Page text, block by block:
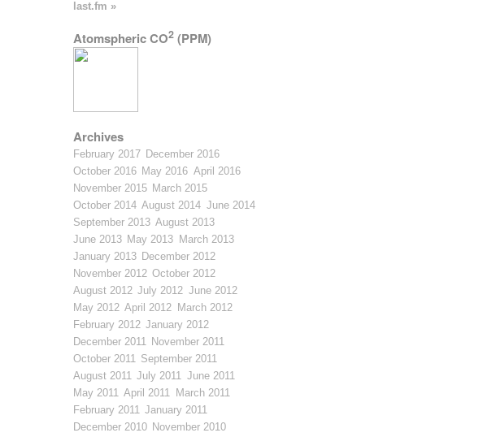
last.fm »
Atomspheric CO2 (PPM)
Archives
February 2017 December 2016
October 2016 May 2016 April 2016
November 2015 March 2015
October 2014 August 2014 June 2014
September 2013 August 2013
June 2013 May 2013 March 2013
January 2013 December 2012
November 2012 October 2012
August 2012 July 2012 June 2012
May 2012 April 2012 March 2012
February 2012 January 2012
December 2011 November 2011
October 2011 September 2011
August 2011 July 2011 June 2011
May 2011 April 2011 March 2011
February 2011 January 2011
December 2010 November 2010